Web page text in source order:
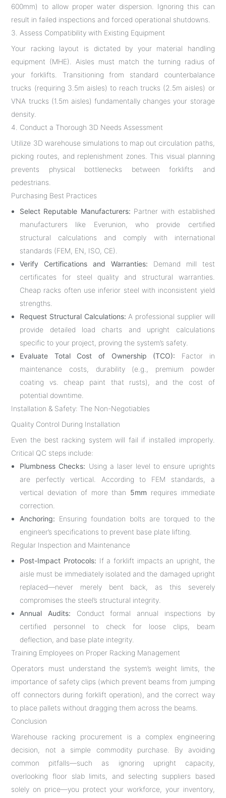
600mm) to allow proper water dispersion. Ignoring this can
result in failed inspections and forced operational shutdowns.
3. Assess Compatibility with Existing Equipment
Your racking layout is dictated by your material handling
equipment (MHE). Aisles must match the turning radius of
your forklifts. Transitioning from standard counterbalance
trucks (requiring 3.5m aisles) to reach trucks (2.5m aisles) or
VNA trucks (1.5m aisles) fundamentally changes your storage
density.
4. Conduct a Thorough 3D Needs Assessment
Utilize 3D warehouse simulations to map out circulation paths,
picking routes, and replenishment zones. This visual planning
prevents physical bottlenecks between forklifts and
pedestrians.
Purchasing Best Practices
Select Reputable Manufacturers: Partner with established
manufacturers like Everunion, who provide certified
structural calculations and comply with international
standards (FEM, EN, ISO, CE).
Verify Certifications and Warranties: Demand mill test
certificates for steel quality and structural warranties.
Cheap racks often use inferior steel with inconsistent yield
strengths.
Request Structural Calculations: A professional supplier will
provide detailed load charts and upright calculations
specific to your project, proving the system’s safety.
Evaluate Total Cost of Ownership (TCO): Factor in
maintenance costs, durability (e.g., premium powder
coating vs. cheap paint that rusts), and the cost of
potential downtime.
Installation & Safety: The Non-Negotiables
Quality Control During Installation
Even the best racking system will fail if installed improperly.
Critical QC steps include:
Plumbness Checks: Using a laser level to ensure uprights
are perfectly vertical. According to FEM standards, a
vertical deviation of more than 5mm requires immediate
correction.
Anchoring: Ensuring foundation bolts are torqued to the
engineer’s specifications to prevent base plate lifting.
Regular Inspection and Maintenance
Post-Impact Protocols: If a forklift impacts an upright, the
aisle must be immediately isolated and the damaged upright
replaced—never merely bent back, as this severely
compromises the steel’s structural integrity.
Annual Audits: Conduct formal annual inspections by
certified personnel to check for loose clips, beam
deflection, and base plate integrity.
Training Employees on Proper Racking Management
Operators must understand the system’s weight limits, the
importance of safety clips (which prevent beams from jumping
off connectors during forklift operation), and the correct way
to place pallets without dragging them across the beams.
Conclusion
Warehouse racking procurement is a complex engineering
decision, not a simple commodity purchase. By avoiding
common pitfalls—such as ignoring upright capacity,
overlooking floor slab limits, and selecting suppliers based
solely on price—you protect your workforce, your inventory,